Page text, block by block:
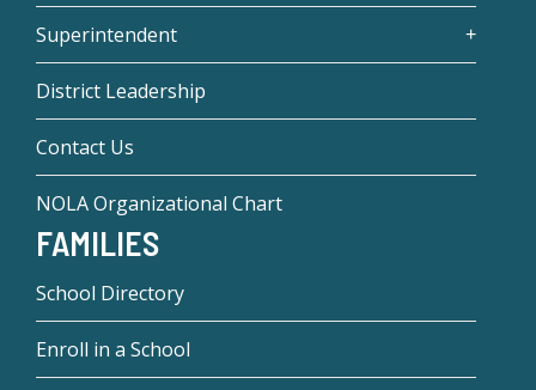
Superintendent
District Leadership
Contact Us
NOLA Organizational Chart
FAMILIES
School Directory
Enroll in a School